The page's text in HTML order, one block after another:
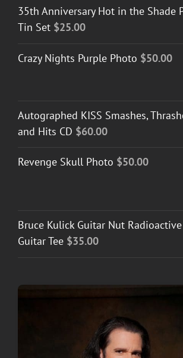
35th Anniversary Hot in the Shade
Tin Set $25.00
Crazy Nights Purple Photo $50.00
Autographed KISS Smashes,
and Hits CD $60.00
Revenge Skull Photo $50.00
Bruce Kulick Guitar Nut Radioactive
Guitar Tee $35.00